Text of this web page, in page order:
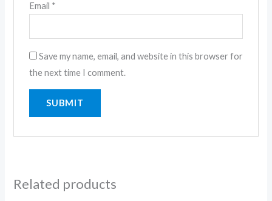
Email *
Save my name, email, and website in this browser for
the next time I comment.
Related products